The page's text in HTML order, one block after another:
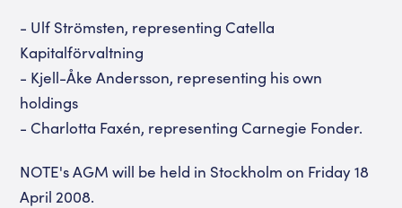
- Ulf Strömsten, representing Catella
Kapitalförvaltning
- Kjell-Åke Andersson, representing his own
holdings
- Charlotta Faxén, representing Carnegie Fonder.
NOTE's AGM will be held in Stockholm on Friday 18
April 2008.